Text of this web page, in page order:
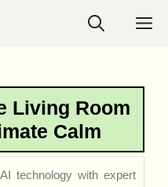
Living Room
Calm
technology with expert